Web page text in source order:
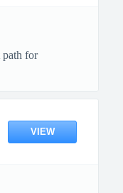
path for
VIEW